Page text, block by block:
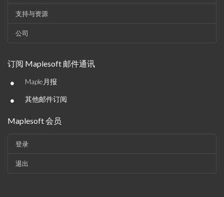
支持与资源
公司
订阅 Maplesoft 邮件通讯
• Maple月报
• 其他邮件订阅
Maplesoft 会员
登录
退出